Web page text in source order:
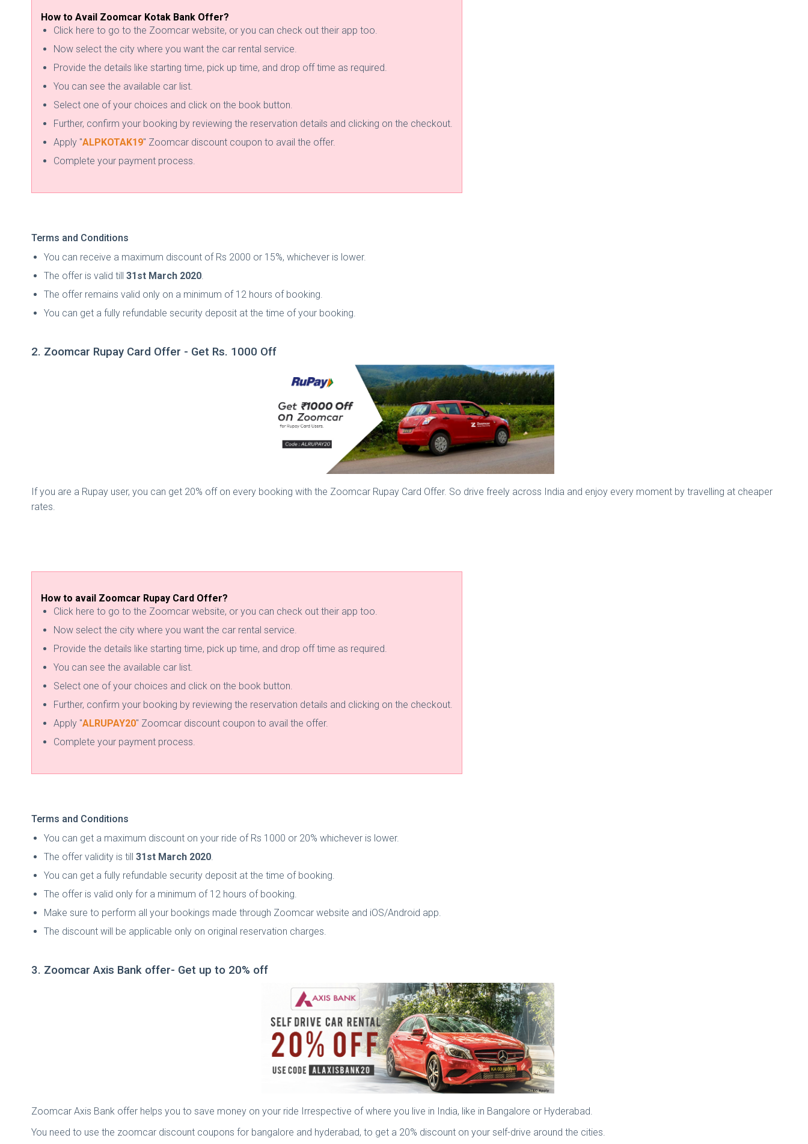
How to Avail Zoomcar Kotak Bank Offer?
Click here to go to the Zoomcar website, or you can check out their app too.
Now select the city where you want the car rental service.
Provide the details like starting time, pick up time, and drop off time as required.
You can see the available car list.
Select one of your choices and click on the book button.
Further, confirm your booking by reviewing the reservation details and clicking on the checkout.
Apply "ALPKOTAK19" Zoomcar discount coupon to avail the offer.
Complete your payment process.
Terms and Conditions
You can receive a maximum discount of Rs 2000 or 15%, whichever is lower.
The offer is valid till 31st March 2020.
The offer remains valid only on a minimum of 12 hours of booking.
You can get a fully refundable security deposit at the time of your booking.
2. Zoomcar Rupay Card Offer - Get Rs. 1000 Off
If you are a Rupay user, you can get 20% off on every booking with the Zoomcar Rupay Card Offer. So drive freely across India and enjoy every moment by travelling at cheaper
rates.
How to avail Zoomcar Rupay Card Offer?
Click here to go to the Zoomcar website, or you can check out their app too.
Now select the city where you want the car rental service.
Provide the details like starting time, pick up time, and drop off time as required.
You can see the available car list.
Select one of your choices and click on the book button.
Further, confirm your booking by reviewing the reservation details and clicking on the checkout.
Apply "ALRUPAY20" Zoomcar discount coupon to avail the offer.
Complete your payment process.
Terms and Conditions
You can get a maximum discount on your ride of Rs 1000 or 20% whichever is lower.
The offer validity is till 31st March 2020.
You can get a fully refundable security deposit at the time of booking.
The offer is valid only for a minimum of 12 hours of booking.
Make sure to perform all your bookings made through Zoomcar website and iOS/Android app.
The discount will be applicable only on original reservation charges.
3. Zoomcar Axis Bank offer- Get up to 20% off
Zoomcar Axis Bank offer helps you to save money on your ride Irrespective of where you live in India, like in Bangalore or Hyderabad.
You need to use the zoomcar discount coupons for bangalore and hyderabad, to get a 20% discount on your self-drive around the cities.